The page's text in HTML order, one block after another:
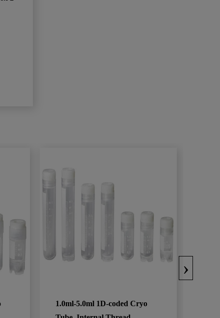
1.0ml-5.0ml 1D-coded Cryo
›